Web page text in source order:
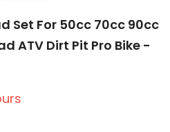
Set For 50cc 70cc 90cc
ATV Dirt Pit Pro Bike -